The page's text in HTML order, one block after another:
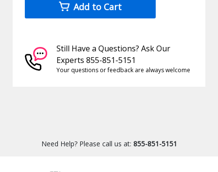
Add to Cart
Still Have a Questions? Ask Our
Experts 855-851-5151
Your questions or feedback are always welcome
Need Help? Please call us at: 855-851-5151